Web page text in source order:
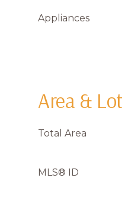
Appliances
Area & Lot
Total Area
MLS® ID